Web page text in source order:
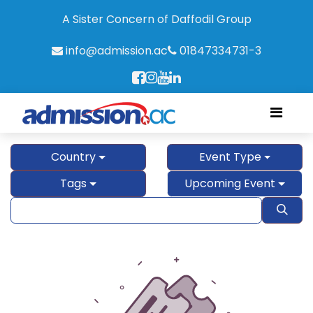
A Sister Concern of Daffodil Group
info@admission.ac
01847334731-3
Country
Event Type
Tags
Upcoming Event